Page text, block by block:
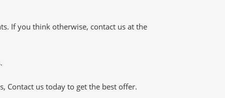
If you think otherwise, contact us at the
Contact us today to get the best offer.